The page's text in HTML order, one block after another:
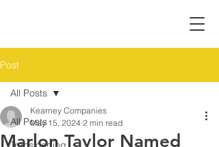
Post
All Posts
All Posts
Marlon Taylor Named
Kearney Companies
May 15, 2024 2 min read